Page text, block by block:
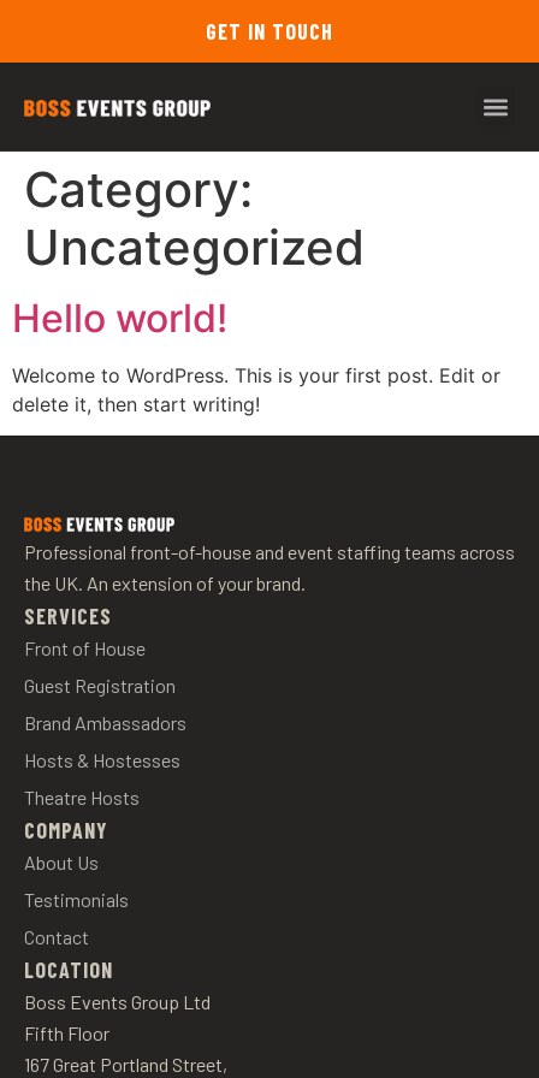
GET IN TOUCH
Category:
Uncategorized
Hello world!
Welcome to WordPress. This is your first post. Edit or
delete it, then start writing!
Professional front-of-house and event staffing teams across
the UK. An extension of your brand.
SERVICES
Front of House
Guest Registration
Brand Ambassadors
Hosts & Hostesses
Theatre Hosts
COMPANY
About Us
Testimonials
Contact
LOCATION
Boss Events Group Ltd
Fifth Floor
167 Great Portland Street,